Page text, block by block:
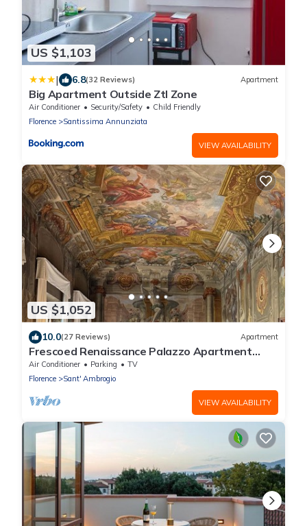
US $1,103
| 6.8(32 Reviews) Apartment
Big Apartment Outside Ztl Zone
Air Conditioner Security/Safety
Child Friendly
Florence
Santissima Annunziata
VIEW AVAILABILITY
US $1,052
10.0(27 Reviews) Apartment
Frescoed Renaissance Palazzo Apartment
Near Duomo - Sleeps 8
Air Conditioner Parking
TV
Florence
Sant' Ambrogio
VIEW AVAILABILITY